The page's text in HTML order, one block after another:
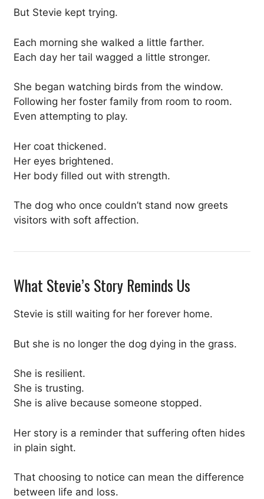
But Stevie kept trying.
Each morning she walked a little farther.
Each day her tail wagged a little stronger.
She began watching birds from the window.
Following her foster family from room to room.
Even attempting to play.
Her coat thickened.
Her eyes brightened.
Her body filled out with strength.
The dog who once couldn’t stand now greets
visitors with soft affection.
What Stevie’s Story Reminds Us
Stevie is still waiting for her forever home.
But she is no longer the dog dying in the grass.
She is resilient.
She is trusting.
She is alive because someone stopped.
Her story is a reminder that suffering often hides
in plain sight.
That choosing to notice can mean the difference
between life and loss.